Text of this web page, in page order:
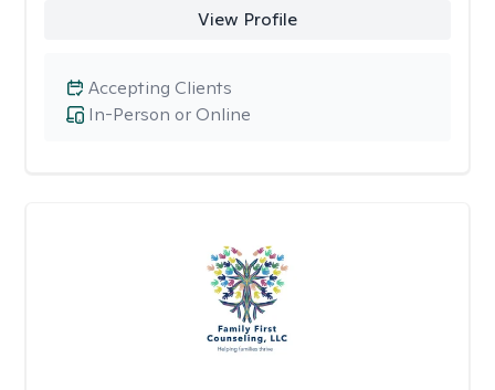
View Profile
In-Person or Online
Accepting Clients